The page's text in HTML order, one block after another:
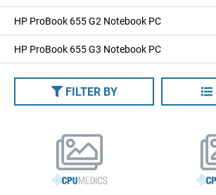
HP ProBook 655 G2 Notebook PC
HP ProBook 655 G3 Notebook PC
FILTER BY